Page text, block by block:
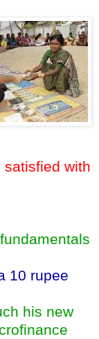
satisfied with
10 rupee
his new